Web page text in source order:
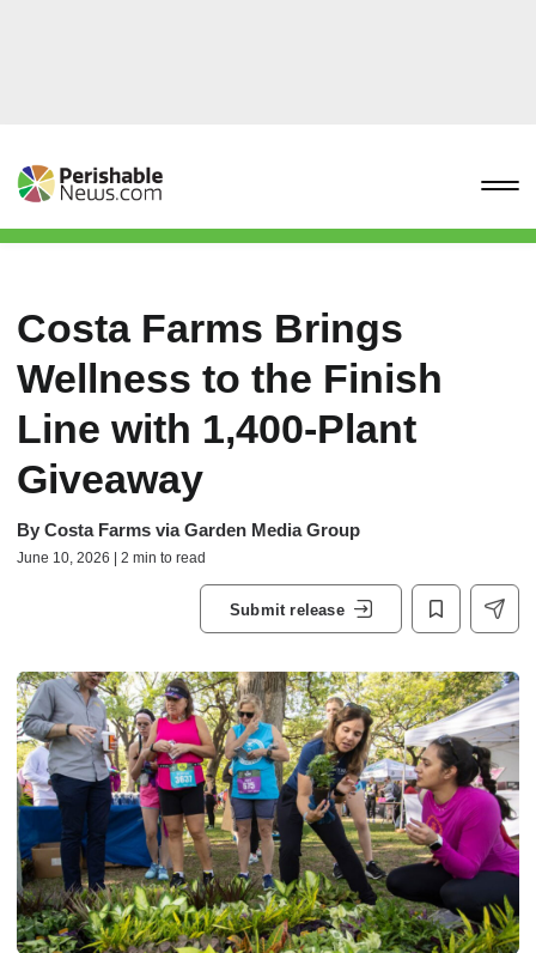
Costa Farms Brings
Wellness to the Finish
Line with 1,400-Plant
Giveaway
By Costa Farms via Garden Media Group
June 10, 2026 | 2 min to read
Submit release